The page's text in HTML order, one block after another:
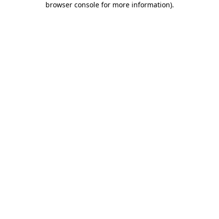
browser console for more information).